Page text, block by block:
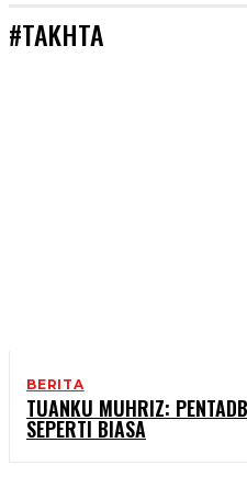
#TAKHTA
BERITA
TUANKU MUHRIZ:
SEPERTI BIASA